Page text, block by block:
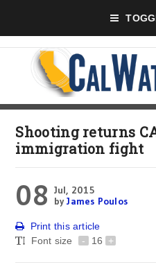
Shooting returns
immigration fight
08 Jul, 2015
byJames Poulos
Print this article
Font size
- 16 +